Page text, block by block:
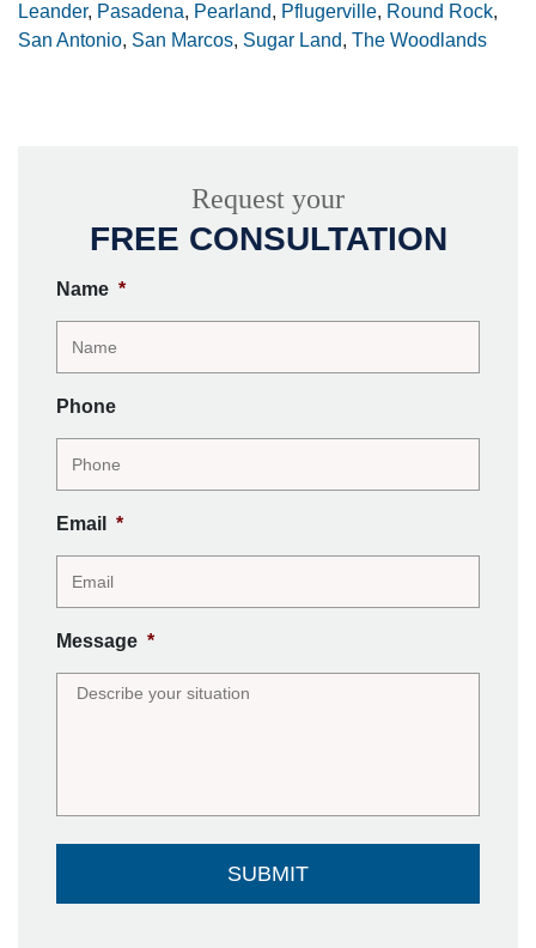
Leander, Pasadena, Pearland, Pflugerville, Round Rock,
San Antonio, San Marcos, Sugar Land, The Woodlands
Request your
FREE CONSULTATION
Name *
Phone
Email *
Message *